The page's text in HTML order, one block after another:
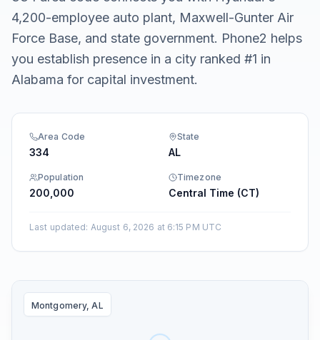
4,200-employee auto plant, Maxwell-Gunter Air
Force Base, and state government. Phone2 helps
you establish presence in a city ranked #1 in
Alabama for capital investment.
Area Code
334
State
AL
Population
200,000
Timezone
Central Time (CT)
Last updated: August 6, 2026 at 6:15 PM UTC
Montgomery, AL